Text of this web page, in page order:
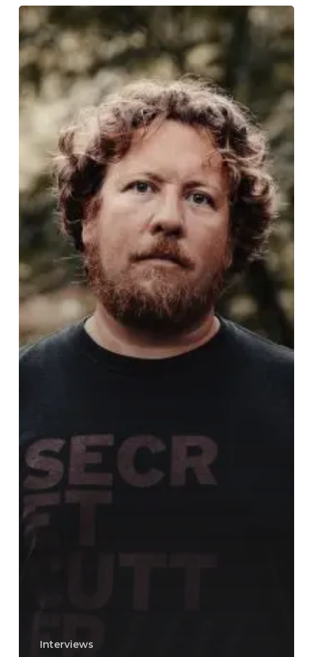
Too
Beautiful
For
Grindcore?
Hayes
of
Pig
Destroyer
Interviews